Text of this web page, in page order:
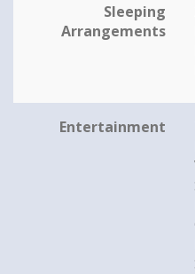
Sleeping
Arrangements
Entertainment